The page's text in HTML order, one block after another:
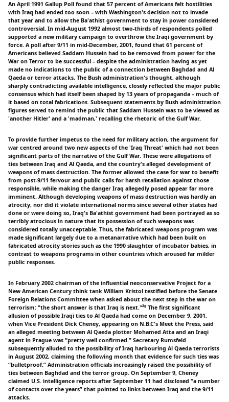
An April 1991 Gallup Poll found that 57 percent of Americans felt hostilities
with Iraq had ended too soon – with Washington's decision not to invade
that year and to allow the Ba'athist government to stay in power considered
controversial. In mid-August 1992 almost two-thirds of respondents polled
supported a new military campaign to overthrow the Iraqi government by
force. A poll after 9/11 in mid-December, 2001, found that 61 percent of
Americans believed Saddam Hussein had to be removed from power for the
War on Terror to be successful – despite the administration having as yet
made no indications to the public of a connection between Baghdad and Al
Qaeda or terror attacks. The Bush administration's thought, although
sharply contradicting available intelligence, closely reflected the major public
consensus which had itself been shaped by 13 years of propaganda – much of
it based on total fabrications. Subsequent statements by Bush administration
figures served to remind the public that Saddam Hussein was to be viewed as
'another Hitler' and a 'madman,' recalling the rhetoric of the Gulf War.
To provide further impetus to the need for military action, the argument for
war centred around two new aspects of the 'Iraq Threat' which had not been
significant parts of the narrative of the Gulf War. These were allegations of
ties between Iraq and Al Qaeda, and the country's alleged development of
weapons of mass destruction. The former allowed the case for war to benefit
from post-9/11 fervour and public calls for harsh retaliation against those
responsible, while making the danger Iraq allegedly posed appear far more
imminent. Although developing weapons of mass destruction was hardly an
atrocity, nor did it violate international norms since several other states had
done or were doing so, Iraq's Ba'athist government had been portrayed as so
terribly atrocious in nature that its possession of such weapons was
considered totally unacceptable. Thus, the fabricated weapons program was
made significant largely due to a metanarrative which had been built on
fabricated atrocity stories such as the 1990 slaughter of incubator babies, in
contrast to weapons programs in other countries which aroused far milder
public responses.
In February 2002 chairman of the influential neoconservative Project for a
New American Century think tank William Kristol testified before the Senate
Foreign Relations Committee when asked about the next step in the war on
terrorism: "the short answer is that Iraq is next."²⁸ The first significant
allusion of possible Iraqi ties to Al Qaeda had come on December 9, 2001,
when Vice President Dick Cheney, appearing on N.B.C's Meet the Press, said
an alleged meeting between Al Qaeda plotter Mohamed Atta and an Iraqi
agent in Prague was “pretty well confirmed.” Secretary Rumsfeld
subsequently alluded to the possibility of Iraq harbouring Al Qaeda terrorists
in August 2002, claiming the following month that evidence for such ties was
“bulletproof.” Administration officials increasingly raised the possibility of
ties between Baghdad and the terror group. On September 9, Cheney
claimed U.S. intelligence reports after September 11 had disclosed “a number
of contacts over the years” that pointed to links between Iraq and the 9/11
attacks.